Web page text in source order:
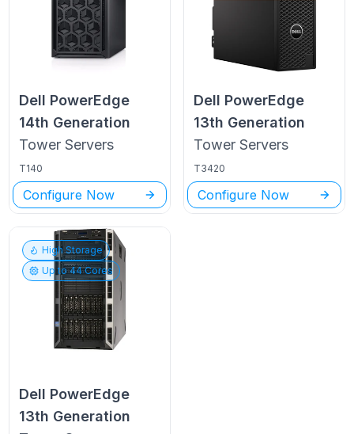
Dell PowerEdge
14th Generation
Tower Servers
T140
Configure Now
Dell PowerEdge
13th Generation
Tower Servers
T3420
Configure Now
High Storage
Up to44Cores
Dell PowerEdge
13th Generation